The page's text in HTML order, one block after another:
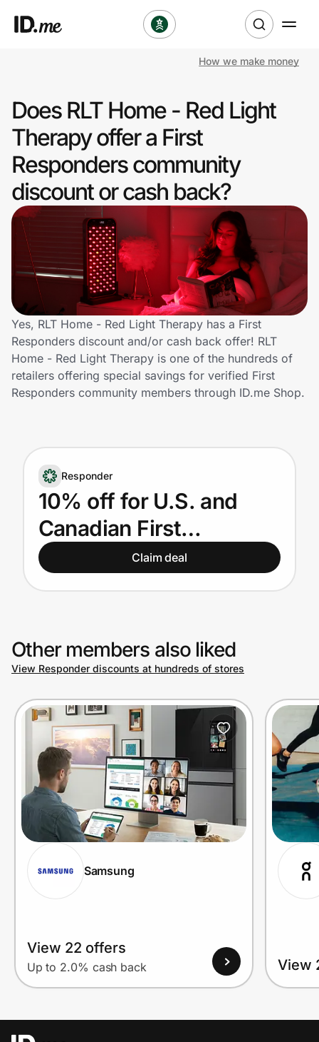
Clothing & Accessories
Health & Beauty
Sports & Outdoors
Travel & Entertainment
Lifestyle
Technology & Office
Home, Auto & Pets
Shopping & Delivery
Government
Get the extension
Get the app
Help Center
Prove it's you.
Create Wallet Sign in
How we make money
Does RLT Home - Red Light
Therapy offer a First
Responders community
discount or cash back?
Yes, RLT Home - Red Light Therapy has a First
Responders discount and/or cash back offer! RLT
Home - Red Light Therapy is one of the hundreds of
retailers offering special savings for verified First
Responders community members through ID.me Shop.
Responder
10% off for U.S. and
Canadian First
RespondersClaim deal
Other members also liked
View Responder discounts at hundreds of stores
Samsung
View 22 offers
Up to 2.0% cash back View